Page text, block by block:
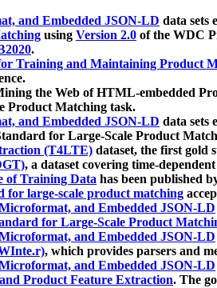
and Embedded JSON-LD data sets
using Version 2.0 of the WDC
.
Training and Maintaining Product
the Web of HTML-embedded
Product Matching task.
and Embedded JSON-LD data sets
for Large-Scale Product
(T4LTE) dataset, the first gold
, a dataset covering time-
of Training Data has been published
for large-scale product matching
and Embedded JSON-LD
for Large-Scale Product
and Embedded JSON-LD
, which provides parsers and
and Embedded JSON-LD
Product Feature Extraction. The